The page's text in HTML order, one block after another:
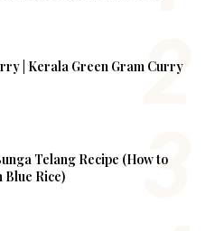
| Kerala Green Gram Curry
Telang Recipe (How to
Blue Rice)